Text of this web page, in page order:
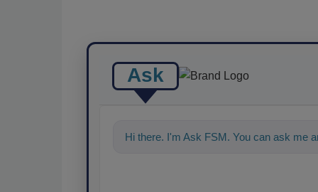
Ask
Hi there. I'm Ask FSM. You can ask me